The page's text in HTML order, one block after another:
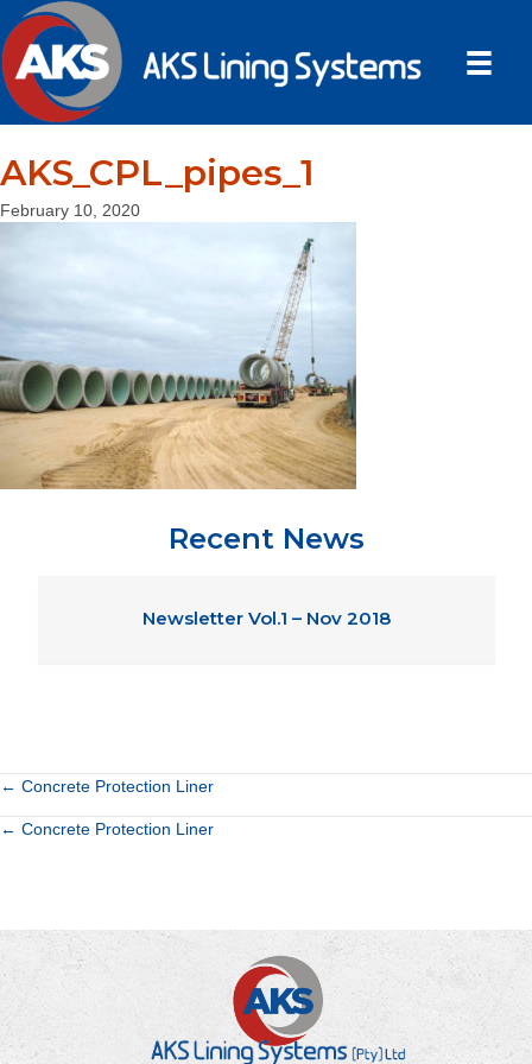
AKS_CPL_pipes_1
February 10, 2020
Recent News
Newsletter Vol.1 – Nov 2018
Posts
navigation
← Concrete Protection Liner
Posts
← Concrete Protection Liner